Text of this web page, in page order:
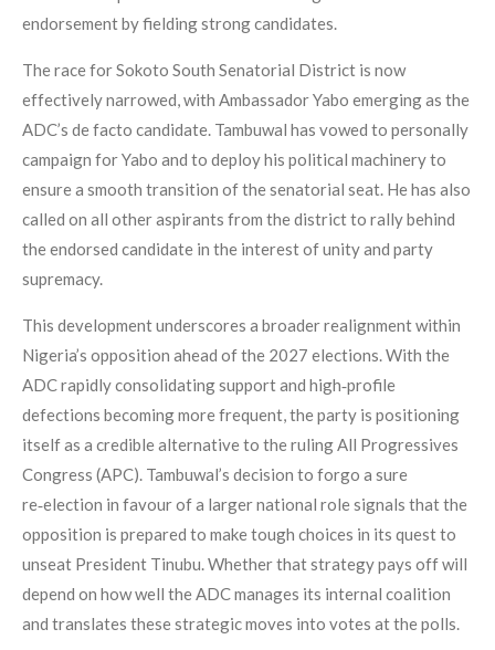
endorsement by fielding strong candidates.
The race for Sokoto South Senatorial District is now
effectively narrowed, with Ambassador Yabo emerging as the
ADC’s de facto candidate. Tambuwal has vowed to personally
campaign for Yabo and to deploy his political machinery to
ensure a smooth transition of the senatorial seat. He has also
called on all other aspirants from the district to rally behind
the endorsed candidate in the interest of unity and party
supremacy.
This development underscores a broader realignment within
Nigeria’s opposition ahead of the 2027 elections. With the
ADC rapidly consolidating support and high‑profile
defections becoming more frequent, the party is positioning
itself as a credible alternative to the ruling All Progressives
Congress (APC). Tambuwal’s decision to forgo a sure
re‑election in favour of a larger national role signals that the
opposition is prepared to make tough choices in its quest to
unseat President Tinubu. Whether that strategy pays off will
depend on how well the ADC manages its internal coalition
and translates these strategic moves into votes at the polls.